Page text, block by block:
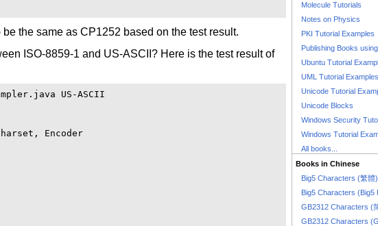
the same as CP1252 based on the test result.
ISO-8859-1 and US-ASCII? Here is the test result of
US-ASCII
Encoder
Molecule Tutorials
Notes on Physics
PKI Tutorial Examples
Publishing Books using
Ubuntu Tutorial
UML Tutorial Examples
Unicode Tutorial
Unicode Blocks
Windows Security
Windows Tutorial
All books...
Books in Chinese
Big5 Characters (繁體)
Big5 Characters (Big5
GB2312 Characters (
GB2312 Characters